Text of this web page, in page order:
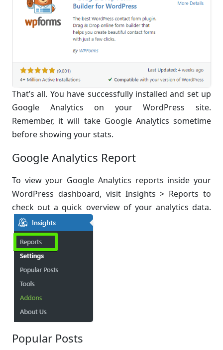
That’s all. You have successfully installed and set up
Google Analytics on your WordPress site.
Remember, it will take Google Analytics sometime
before showing your stats.
Google Analytics Report
To view your Google Analytics reports inside your
WordPress dashboard, visit Insights > Reports to
check out a quick overview of your analytics data.
Popular Posts